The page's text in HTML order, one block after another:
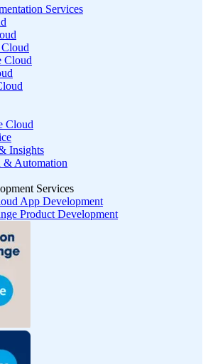
Services
Cloud
Cloud
Insights
& Automation
Services
App Development
Product Development